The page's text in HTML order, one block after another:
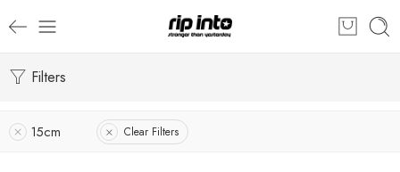
Filters
15cm Clear Filters